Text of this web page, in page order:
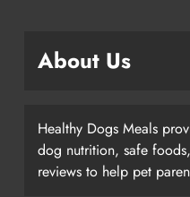
About Us
Healthy Dogs Meals
dog nutrition, safe
reviews to help pet